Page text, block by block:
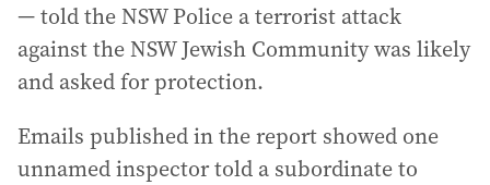
— told the NSW Police a terrorist attack
against the NSW Jewish Community was likely
and asked for protection.
Emails published in the report showed one
unnamed inspector told a subordinate to